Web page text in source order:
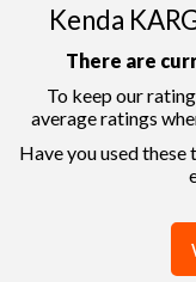
Kenda
There are
To keep our
average ratings
Have you used